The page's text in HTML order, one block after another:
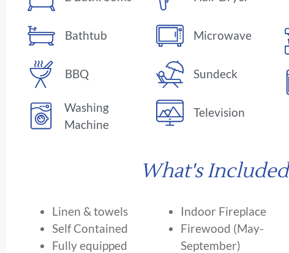
Bathtub
BBQ
Washing
Machine
Microwave
Sundeck
Television
What's Included
Linen & towels
Self Contained
Fully equipped
Indoor Fireplace
Firewood (May-
September)